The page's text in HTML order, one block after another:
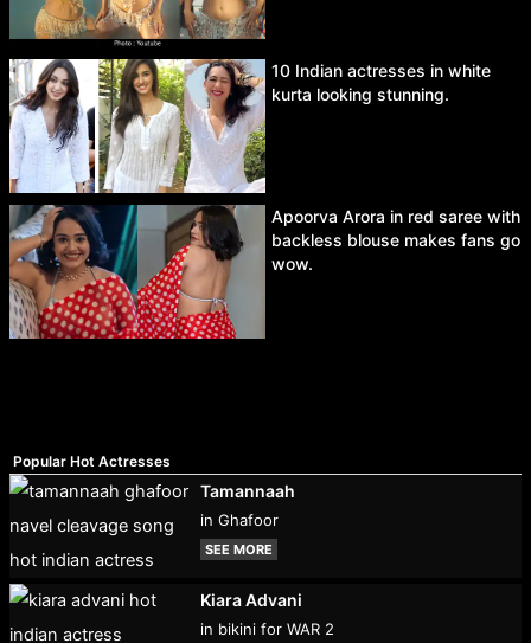
10 Indian actresses in white
kurta looking stunning.
Apoorva Arora in red saree with
backless blouse makes fans go
wow.
Popular Hot Actresses
Tamannaah
in Ghafoor
SEE MORE
Kiara Advani
in bikini for WAR 2